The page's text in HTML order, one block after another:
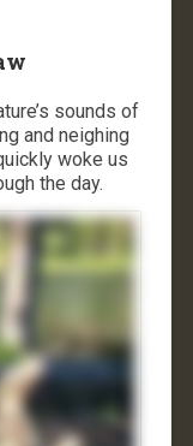
sounds of
and neighing
woke us
the day.